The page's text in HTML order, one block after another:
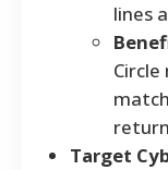
lines
Target